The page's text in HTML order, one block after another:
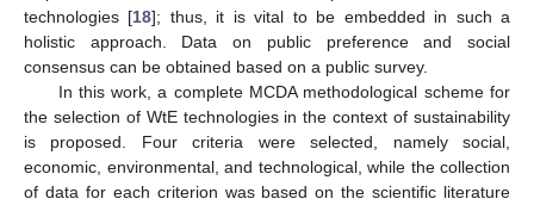
technologies [18]; thus, it is vital to be embedded in such a
holistic approach. Data on public preference and social
consensus can be obtained based on a public survey.
In this work, a complete MCDA methodological scheme for
the selection of WtE technologies in the context of sustainability
is proposed. Four criteria were selected, namely social,
economic, environmental, and technological, while the collection
of data for each criterion was based on the scientific literature